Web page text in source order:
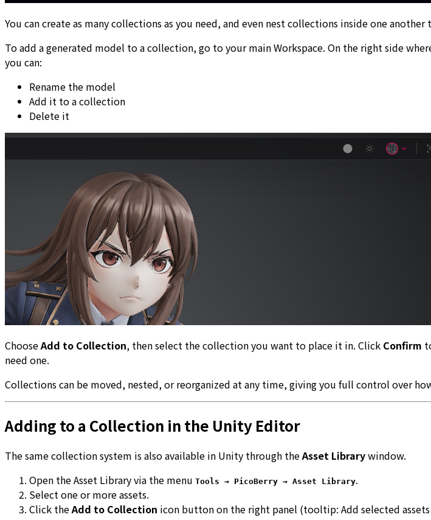
You can create as many collections as you need, and even nest collections inside one
To add a generated model to a collection, go to your main Workspace. On the right side
you can:
Rename the model
Add it to a collection
Delete it
ChooseAdd to Collection, then select the collection you want to place it in. Click Confirm
need one.
Collections can be moved, nested, or reorganized at any time, giving you full control over
Adding to a Collection in the Unity Editor
The same collection system is also available in Unity through theAsset Librarywindow.
Open the Asset Library via the menu Tools → PicoBerry → Asset Library.
Select one or more assets.
Click theAdd to Collection icon button on the right panel (tooltip: Add selected